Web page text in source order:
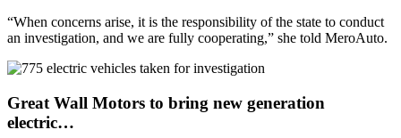
“When concerns arise, it is the responsibility of the state to conduct
an investigation, and we are fully cooperating,” she told MeroAuto.
Great Wall Motors to bring new generation
electric…